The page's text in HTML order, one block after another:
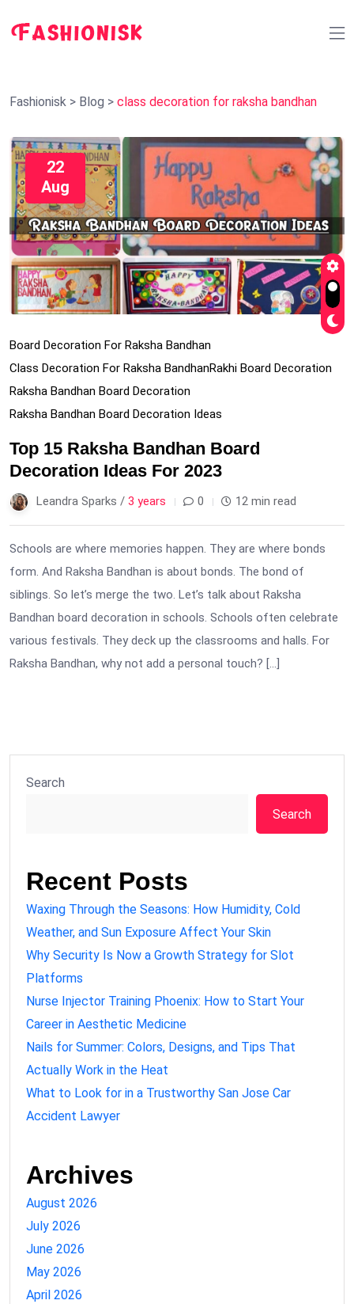
Fashionisk > Blog > class decoration for raksha bandhan
22
Aug
Board Decoration For Raksha Bandhan
Class Decoration For Raksha BandhanRakhi Board Decoration
Raksha Bandhan Board Decoration
Raksha Bandhan Board Decoration Ideas
Top 15 Raksha Bandhan Board
Decoration Ideas For 2023
Leandra Sparks / 3 years 0 12 min read
Schools are where memories happen. They are where bonds
form. And Raksha Bandhan is about bonds. The bond of
siblings. So let’s merge the two. Let’s talk about Raksha
Bandhan board decoration in schools. Schools often celebrate
various festivals. They deck up the classrooms and halls. For
Raksha Bandhan, why not add a personal touch? […]
Search
Search
Recent Posts
Waxing Through the Seasons: How Humidity, Cold
Weather, and Sun Exposure Affect Your Skin
Why Security Is Now a Growth Strategy for Slot
Platforms
Nurse Injector Training Phoenix: How to Start Your
Career in Aesthetic Medicine
Nails for Summer: Colors, Designs, and Tips That
Actually Work in the Heat
What to Look for in a Trustworthy San Jose Car
Accident Lawyer
Archives
August 2026
July 2026
June 2026
May 2026
April 2026